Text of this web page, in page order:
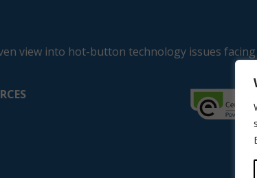
view into hot-button technology issues